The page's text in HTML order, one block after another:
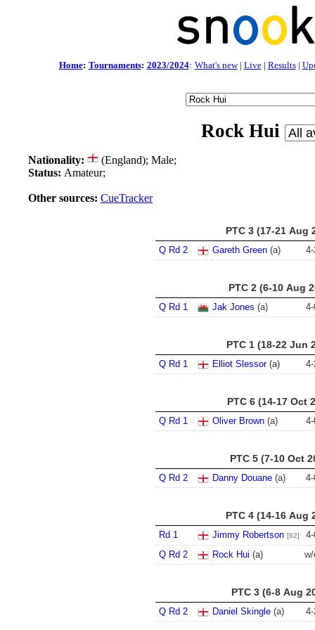
Home: Tournaments: 2023/2024: What's new| Live| Results|
Rock Hui
Nationality:
(England); Male;
Status: Amateur;
Other sources: CueTracker
PTC 3 (17-21 Aug
Q Rd 2 Gareth Green(a) 4-
PTC 2 (6-10 Aug
Q Rd 1 Jak Jones (a) 4-
PTC 1 (18-22 Jun
Q Rd 1 Elliot Slessor(a) 4-
PTC 6 (14-17 Oct
Q Rd 1 Oliver Brown(a) 4-
PTC 5 (7-10 Oct
Q Rd 2 Danny Douane(a) 4-
PTC 4 (14-16 Aug
Rd 1 Jimmy Robertson [62] 4-
Q Rd 2
Rock Hui (a) w/
PTC 3 (6-8 Aug
Q Rd 2 Daniel Skingle(a) 4-